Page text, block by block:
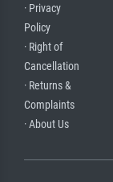
· Privacy
Policy
· Right of
Cancellation
· Returns &
Complaints
· About Us